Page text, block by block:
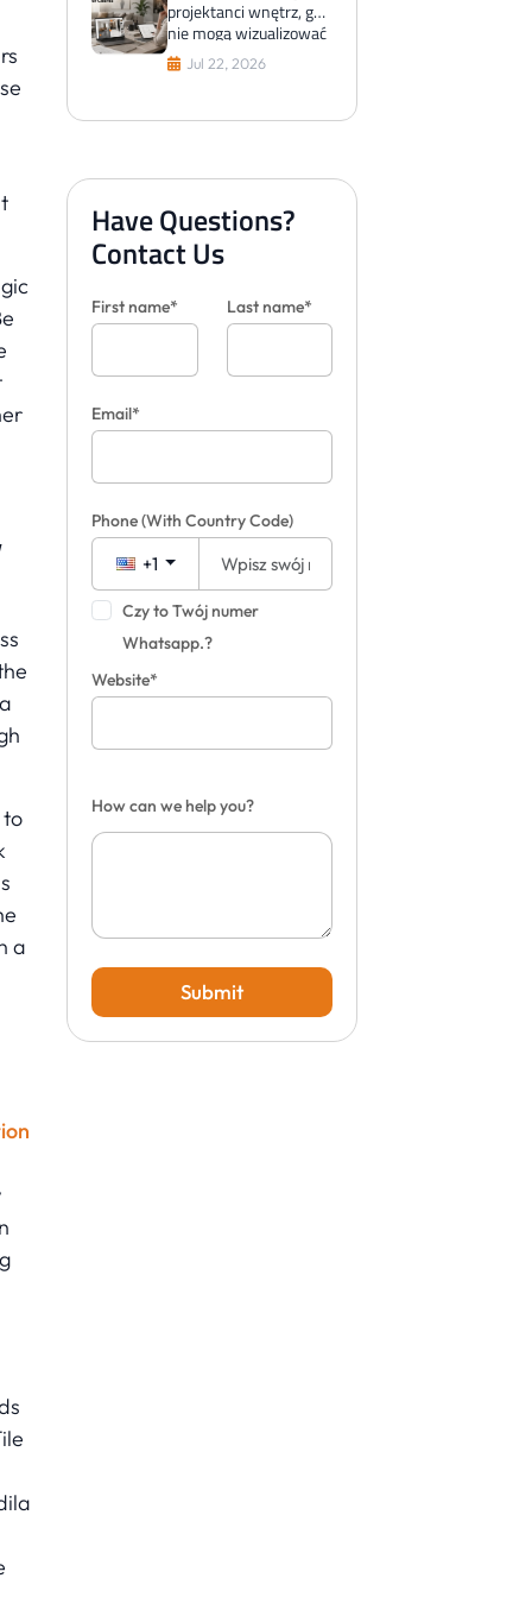
projektanci wnętrz, gdy
nie mogą wizualizować
płytek dla klientów
Jul 22, 2026
Have Questions?
Contact Us
First name* Last name*
Email*
Phone(With Country Code)
+1
Czy to Twój numer
Whatsapp.?
Website*
How can we help you?
Submit
a